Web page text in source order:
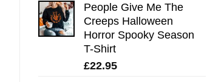
was:
£28.95.
is:
£21.95.
People Give Me The
Creeps Halloween
Horror Spooky Season
T-Shirt
£22.95